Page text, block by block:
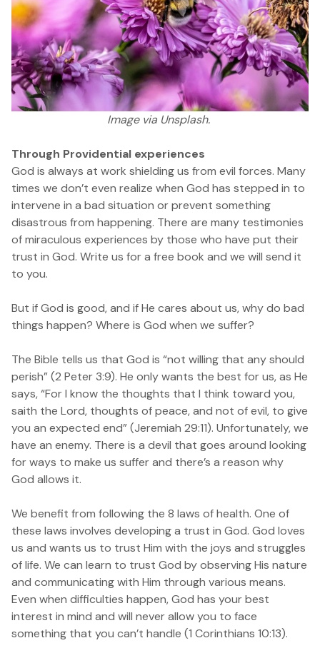
Image via Unsplash.
Through Providential experiences
God is always at work shielding us from evil forces. Many
times we don’t even realize when God has stepped in to
intervene in a bad situation or prevent something
disastrous from happening. There are many testimonies
of miraculous experiences by those who have put their
trust in God. Write us for a free book and we will send it
to you.
But if God is good, and if He cares about us, why do bad
things happen? Where is God when we suffer?
The Bible tells us that God is “not willing that any should
perish” (2 Peter 3:9). He only wants the best for us, as He
says,“For I know the thoughts that I think toward you,
saith the Lord, thoughts of peace, and not of evil, to give
you an expected end”(Jeremiah 29:11). Unfortunately, we
have an enemy. There is a devil that goes around looking
for ways to make us suffer and there’s a reason why
God allows it.
We benefit from following the 8 laws of health. One of
these laws involves developing a trust in God. God loves
us and wants us to trust Him with the joys and struggles
of life. We can learn to trust God by observing His nature
and communicating with Him through various means.
Even when difficulties happen, God has your best
interest in mind and will never allow you to face
something that you can’t handle (1 Corinthians 10:13).